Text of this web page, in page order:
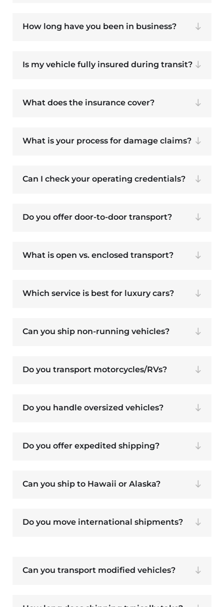
How long have you been in business?
Is my vehicle fully insured during transit?
What does the insurance cover?
What is your process for damage claims?
Can I check your operating credentials?
Do you offer door-to-door transport?
What is open vs. enclosed transport?
Which service is best for luxury cars?
Can you ship non-running vehicles?
Do you transport motorcycles/RVs?
Do you handle oversized vehicles?
Do you offer expedited shipping?
Can you ship to Hawaii or Alaska?
Do you move international shipments?
Can you transport modified vehicles?